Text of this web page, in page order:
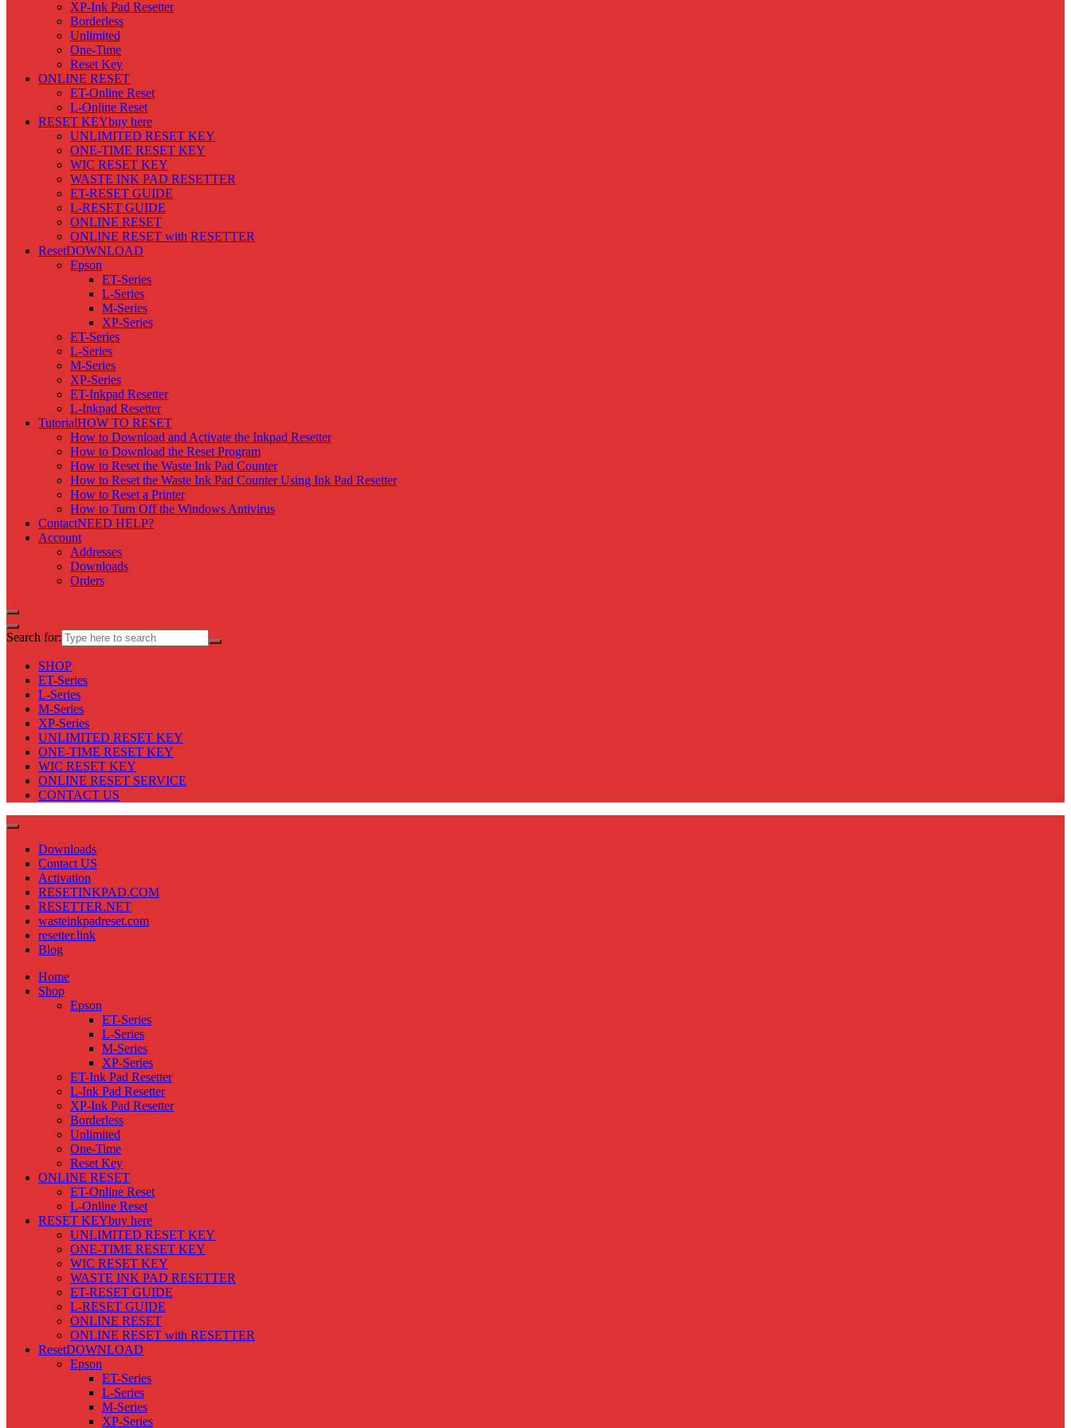
XP-Ink Pad Resetter
Borderless
Unlimited
One-Time
Reset Key
ONLINE RESET
ET-Online Reset
L-Online Reset
RESET KEYbuy here
UNLIMITED RESET KEY
ONE-TIME RESET KEY
WIC RESET KEY
WASTE INK PAD RESETTER
ET-RESET GUIDE
L-RESET GUIDE
ONLINE RESET
ONLINE RESET with RESETTER
ResetDOWNLOAD
Epson
ET-Series
L-Series
M-Series
XP-Series
ET-Series
L-Series
M-Series
XP-Series
ET-Inkpad Resetter
L-Inkpad Resetter
TutorialHOW TO RESET
How to Download and Activate the Inkpad Resetter
How to Download the Reset Program
How to Reset the Waste Ink Pad Counter
How to Reset the Waste Ink Pad Counter Using Ink Pad Resetter
How to Reset a Printer
How to Turn Off the Windows Antivirus
ContactNEED HELP?
Account
Addresses
Downloads
Orders
Search for:
SHOP
ET-Series
L-Series
M-Series
XP-Series
UNLIMITED RESET KEY
ONE-TIME RESET KEY
WIC RESET KEY
ONLINE RESET SERVICE
CONTACT US
Downloads
Contact US
Activation
RESETINKPAD.COM
RESETTER.NET
wasteinkpadreset.com
resetter.link
Blog
Home
Shop
Epson
ET-Series
L-Series
M-Series
XP-Series
ET-Ink Pad Resetter
L-Ink Pad Resetter
XP-Ink Pad Resetter
Borderless
Unlimited
One-Time
Reset Key
ONLINE RESET
ET-Online Reset
L-Online Reset
RESET KEYbuy here
UNLIMITED RESET KEY
ONE-TIME RESET KEY
WIC RESET KEY
WASTE INK PAD RESETTER
ET-RESET GUIDE
L-RESET GUIDE
ONLINE RESET
ONLINE RESET with RESETTER
ResetDOWNLOAD
Epson
ET-Series
L-Series
M-Series
XP-Series